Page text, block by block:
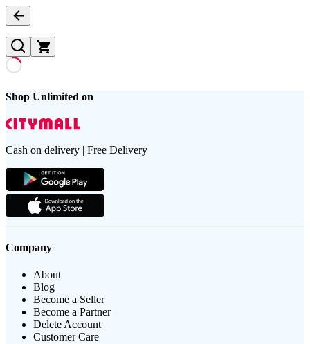
Shop Unlimited on
Cash on delivery | Free Delivery
Company
About
Blog
Become a Seller
Become a Partner
Delete Account
Customer Care